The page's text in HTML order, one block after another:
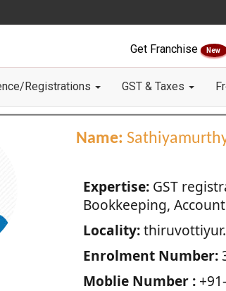
Get Franchise New
Registrations GST & Taxes
Name:
Expertise:GST
Bookkeeping,
Locality:thiruvottiyur.
Enrolment Number:
Moblie Number :+91-